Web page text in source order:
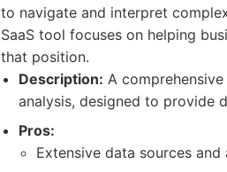
to navigate and interpret
SaaS tool focuses on helping
that position.
Description: A
analysis, designed to provide
Pros:
Extensive data sources